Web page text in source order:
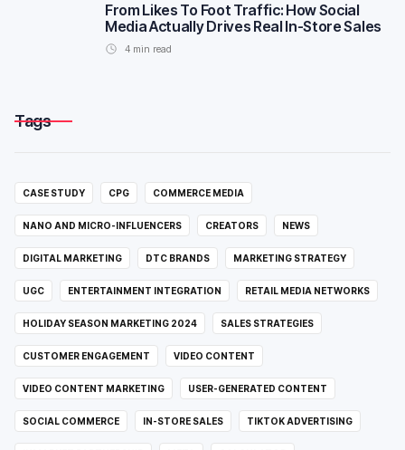
From Likes To Foot Traffic: How Social
Media Actually Drives Real In-Store Sales
4 min read
Tags
CASE STUDY CPG COMMERCE MEDIA
NANO AND MICRO-INFLUENCERS CREATORS NEWS
DIGITAL MARKETING DTC BRANDS MARKETING STRATEGY
UGC ENTERTAINMENT INTEGRATION RETAIL MEDIA NETWORKS
HOLIDAY SEASON MARKETING 2024 SALES STRATEGIES
CUSTOMER ENGAGEMENT VIDEO CONTENT
VIDEO CONTENT MARKETING USER-GENERATED CONTENT
SOCIAL COMMERCE IN-STORE SALES TIKTOK ADVERTISING